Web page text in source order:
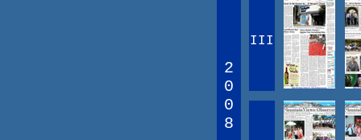
2
0
0
8
III